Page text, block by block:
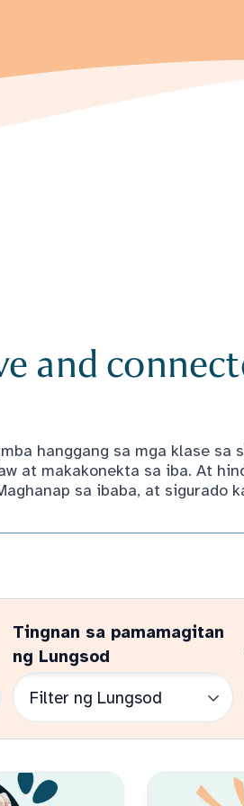
and
hanggang sa mga klase
at makakonekta sa iba. At
sa ibaba, at sigurado
Tingnan sa pamamagitan
ng Lungsod